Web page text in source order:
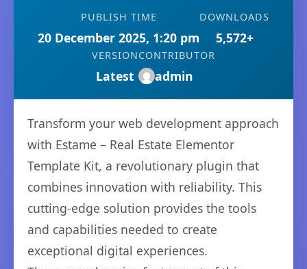
PUBLISH TIME
20 December 2025, 1:20 pm
DOWNLOADS
5,572+
VERSION
Latest
CONTRIBUTOR
admin
Transform your web development approach
with Estame – Real Estate Elementor
Template Kit, a revolutionary plugin that
combines innovation with reliability. This
cutting-edge solution provides the tools
and capabilities needed to create
exceptional digital experiences.